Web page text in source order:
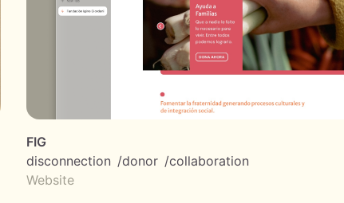
FIG
disconnection
donor
collaboration
Website